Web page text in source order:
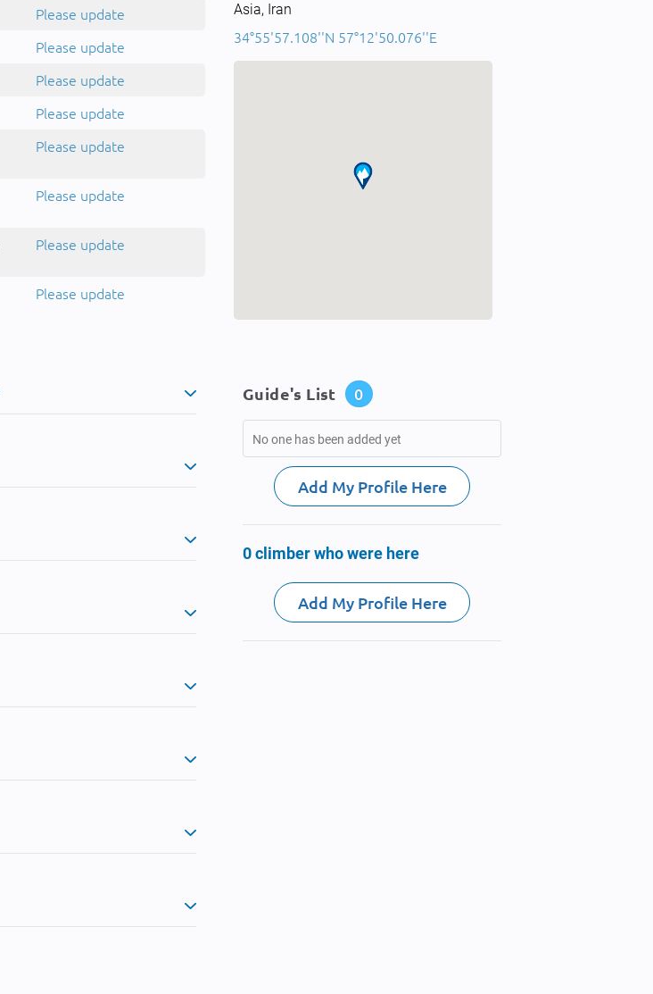
Please update
Please update
Please update
Please update
Please update
Please update
Please update
Please update
Asia, Iran
34°55'57.108''N 57°12'50.076''E
Guide's List 0
No one has been added yet
Add My Profile Here
0 climber who were here
Add My Profile Here